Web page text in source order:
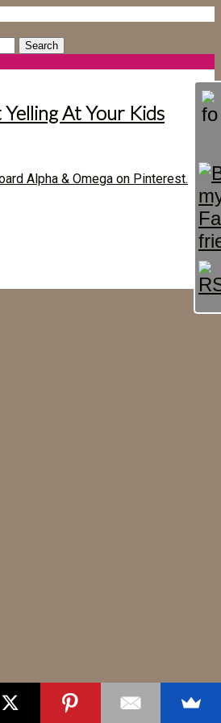
At Your Kids
Alpha & Omega on Pinterest.